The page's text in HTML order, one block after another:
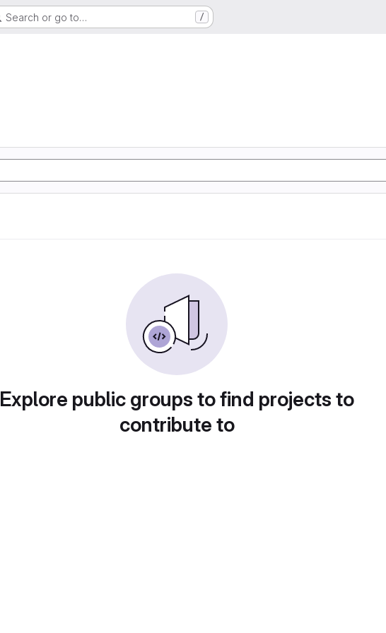
Search or go to… /
Explore public groups to find projects to
contribute to